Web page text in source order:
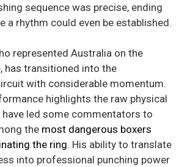
sequence was precise, ending
a rhythm could even be established.
represented Australia on the
has transitioned into the
with considerable momentum.
highlights the raw physical
led some commentators to
the most dangerous boxers
the ring. His ability to translate
into professional punching power